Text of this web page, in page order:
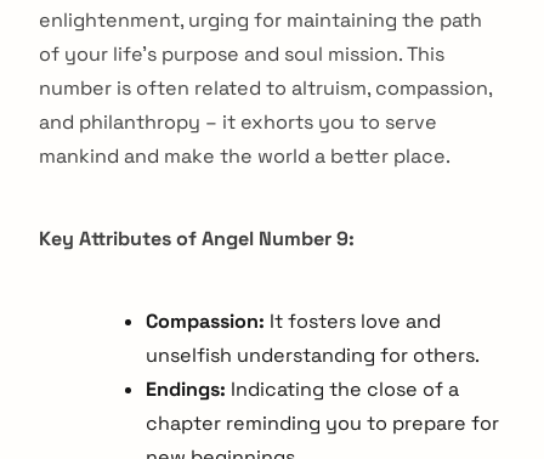
enlightenment, urging for maintaining the path
of your life’s purpose and soul mission. This
number is often related to altruism, compassion,
and philanthropy – it exhorts you to serve
mankind and make the world a better place.
Key Attributes of Angel Number 9:
Compassion: It fosters love and
unselfish understanding for others.
Endings: Indicating the close of a
chapter reminding you to prepare for